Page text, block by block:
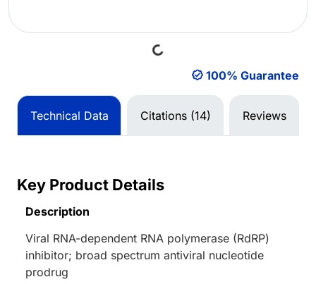
Loading...
100% Guarantee
Technical Data Citations (14) Reviews
Key Product Details
Description
Viral RNA-dependent RNA polymerase (RdRP)
inhibitor; broad spectrum antiviral nucleotide
prodrug